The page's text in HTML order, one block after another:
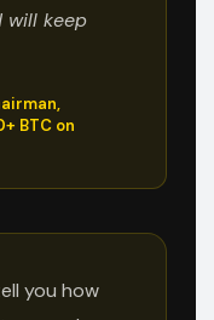
will keep
BTC on
you how